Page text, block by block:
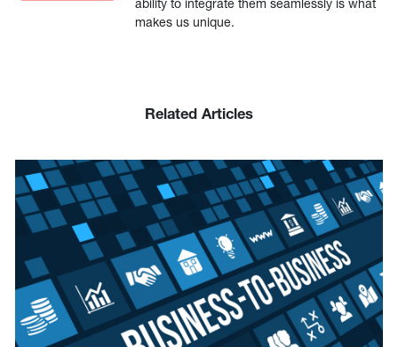
ability to integrate them seamlessly is what
makes us unique.
Related Articles